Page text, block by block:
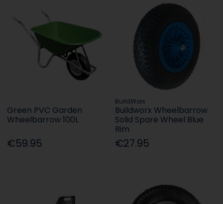
Green PVC Garden
Wheelbarrow 100L
€59.95
BuildWorx
Buildworx Wheelbarrow
Solid Spare Wheel Blue
Rim
€27.95